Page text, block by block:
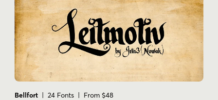
Bellfort | 24 Fonts | From $48